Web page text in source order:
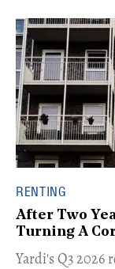
RENTING
After Two
Turning A
Yardi's Q3 2026